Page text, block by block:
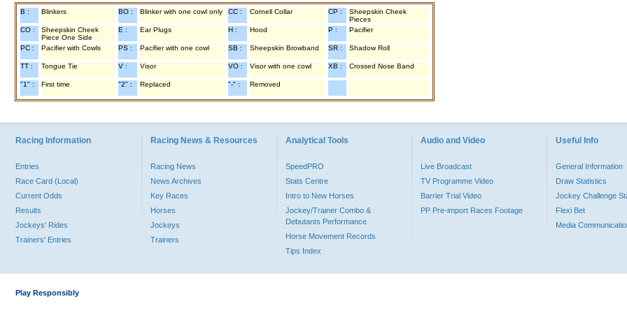
B : Blinkers BO : Blinker with one cowl only CC : Cornell Collar CP :
Sheepskin Cheek
Pieces
CO :
Sheepskin Cheek
Piece One Side
E : Ear Plugs H : Hood P : Pacifier
PC : Pacifier with Cowls PS : Pacifier with one cowl SB : Sheepskin Browband SR : Shadow Roll
TT : Tongue Tie V : Visor VO : Visor with one cowl XB : Crossed Nose Band
"1" : First time "2" : Replaced "-" : Removed
Racing Information
Entries
Race Card (Local)
Current Odds
Results
Jockeys' Rides
Trainers' Entries
Racing News & Resources
Racing News
News Archives
Key Races
Horses
Jockeys
Trainers
Analytical Tools
SpeedPRO
Stats Centre
Intro to New Horses
Jockey/Trainer Combo &
Debutants Performance
Horse Movement Records
Tips Index
Audio and Video
Live Broadcast
TV Programme Video
Barrier Trial Video
PP Pre-import Races Footage
Useful Info
General Information
Draw Statistics
Jockey Challenge
Flexi Bet
Media
Play Responsibly